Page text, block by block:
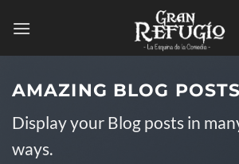
AMAZING BLOG
Display your Blog posts in
ways.